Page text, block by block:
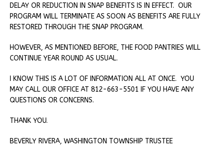
DELAY OR REDUCTION IN SNAP BENEFITS IS IN EFFECT. OUR
PROGRAM WILL TERMINATE AS SOON AS BENEFITS ARE FULLY
RESTORED THROUGH THE SNAP PROGRAM.
HOWEVER, AS MENTIONED BEFORE, THE FOOD PANTRIES WILL
CONTINUE YEAR ROUND AS USUAL.
I KNOW THIS IS A LOT OF INFORMATION ALL AT ONCE. YOU
MAY CALL OUR OFFICE AT 812-663-5501 IF YOU HAVE ANY
QUESTIONS OR CONCERNS.
THANK YOU.
BEVERLY RIVERA, WASHINGTON TOWNSHIP TRUSTEE